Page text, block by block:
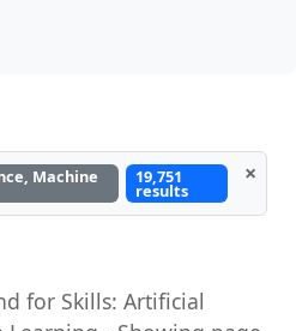
Machine 19,751
results
×
for Skills: Artificial